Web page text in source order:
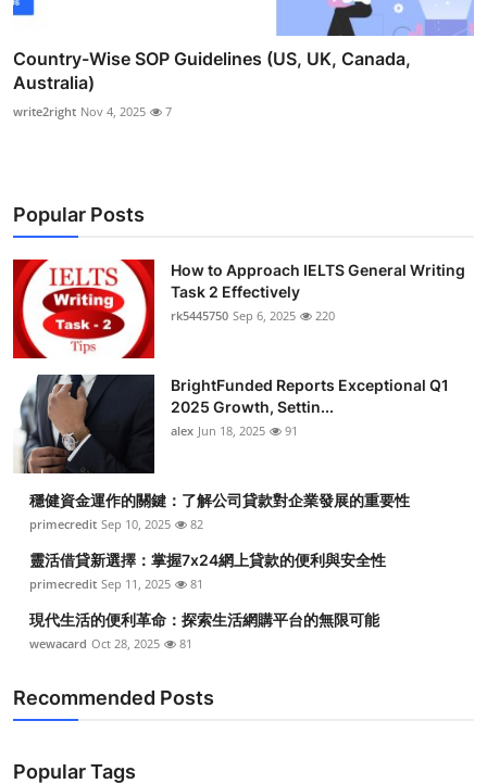
Country-Wise SOP Guidelines (US, UK, Canada,
Australia)
write2right Nov 4, 2025 7
Popular Posts
How to Approach IELTS General Writing
Task 2 Effectively
rk5445750 Sep 6, 2025 220
BrightFunded Reports Exceptional Q1
2025 Growth, Settin...
alex Jun 18, 2025 91
穩健資金運作的關鍵：了解公司貸款對企業發展的重要性
primecredit Sep 10, 2025 82
靈活借貸新選擇：掌握7x24網上貸款的便利與安全性
primecredit Sep 11, 2025 81
現代生活的便利革命：探索生活網購平台的無限可能
wewacard Oct 28, 2025 81
Recommended Posts
Popular Tags